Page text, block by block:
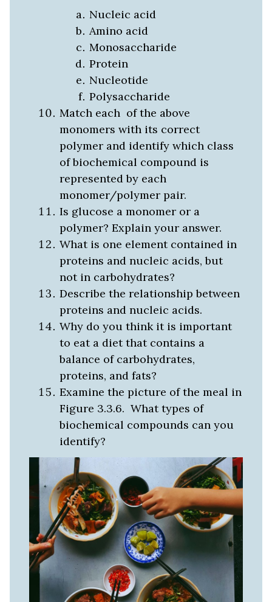
Nucleic acid
Amino acid
Monosaccharide
Protein
Nucleotide
Polysaccharide
Match each of the above
monomers with its correct
polymer and identify which class
of biochemical compound is
represented by each
monomer/polymer pair.
Is glucose a monomer or a
polymer? Explain your answer.
What is one element contained in
proteins and nucleic acids, but
not in carbohydrates?
Describe the relationship between
proteins and nucleic acids.
Why do you think it is important
to eat a diet that contains a
balance of carbohydrates,
proteins, and fats?
Examine the picture of the meal in
Figure 3.3.6. What types of
biochemical compounds can you
identify?